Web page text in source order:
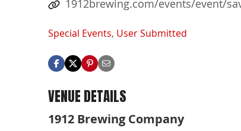
1912brewing.com/events/event/
Special Events, User Submitted
VENUE DETAILS
1912 Brewing Company